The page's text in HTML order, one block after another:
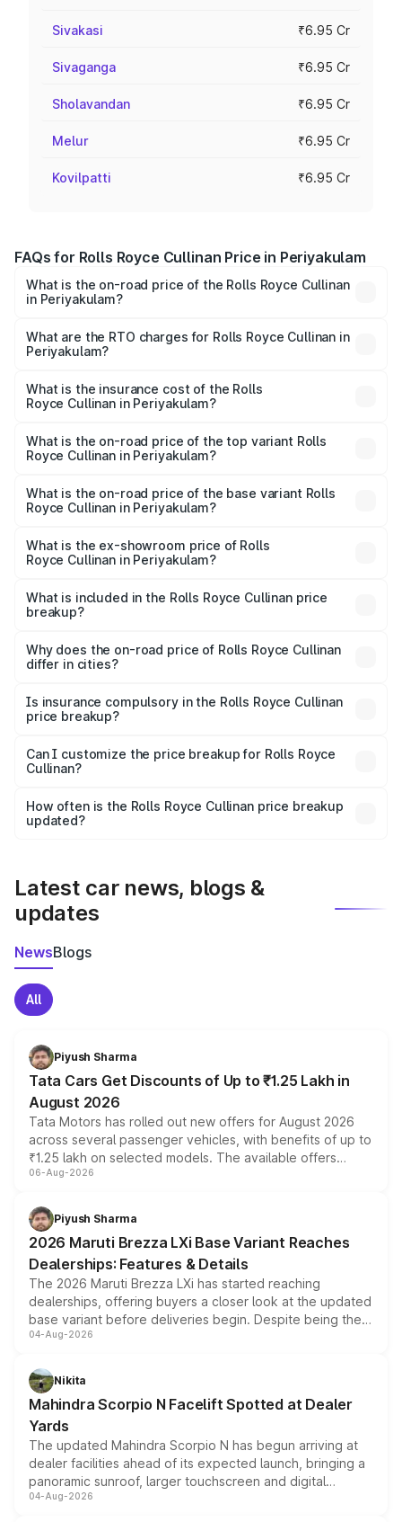
Sivakasi ₹6.95 Cr
Sivaganga ₹6.95 Cr
Sholavandan ₹6.95 Cr
Melur ₹6.95 Cr
Kovilpatti ₹6.95 Cr
FAQs for Rolls Royce Cullinan Price in Periyakulam
What is the on-road price of the Rolls Royce Cullinan
in Periyakulam?
₹9.75 Cr and ₹9.75 Cr. On-road prices vary across cities
based on registration fees, insurance, and other optional
What are the RTO charges for Rolls Royce Cullinan in
Periyakulam?
Royce Cullinan in Periyakulam will be ₹90.35 lakhs.
What is the insurance cost of the Rolls
Royce Cullinan in Periyakulam?
Royce Cullinan in Periyakulam is ₹27.09 lakhs
What is the on-road price of the top variant Rolls
Royce Cullinan in Periyakulam?
Lakh in Periyakulam.
What is the on-road price of the base variant Rolls
Royce Cullinan in Periyakulam?
Lakh in Periyakulam.
What is the ex-showroom price of Rolls
Royce Cullinan in Periyakulam?
Royce Cullinan in Periyakulam is ₹6.95 Cr.
What is included in the Rolls Royce Cullinan price
breakup?
charges, insurance, road tax, handling fees, and optional
accessories.
Why does the on-road price of Rolls Royce Cullinan
differ in cities?
charges, taxes, and insurance costs.
Is insurance compulsory in the Rolls Royce Cullinan
price breakup?
Yes, at least third-party insurance is mandatory in India,
and it is included in the on-road price breakup.
Can I customize the price breakup for Rolls Royce
Cullinan?
accessories, or different insurance plans, which will adjust
the final breakup.
How often is the Rolls Royce Cullinan price breakup
updated?
Latest car news, blogs &
updates
NewsBlogs
All
Piyush Sharma
Tata Cars Get Discounts of Up to ₹1.25 Lakh in
August 2026
Tata Motors has rolled out new offers for August 2026
across several passenger vehicles, with benefits of up to
₹1.25 lakh on selected models. The available offers
include consumer discounts, exchange bonuses,
benefits, depending on the vehicle, variant and eligibility,
giving buyers multiple ways to reduce the overall
purchase cost.
06-Aug-2026
Piyush Sharma
2026 Maruti Brezza LXi Base Variant Reaches
Dealerships: Features & Details
The 2026 Maruti Brezza LXi has started reaching
dealerships, offering buyers a closer look at the updated
base variant before deliveries begin. Despite being the
entry-level trim, it comes with several standard safety
aspirated or turbo-petrol powertrains, making it an
attractive option in the compact SUV segment.
04-Aug-2026
Nikita
Mahindra Scorpio N Facelift Spotted at Dealer
Yards
The updated Mahindra Scorpio N has begun arriving at
dealer facilities ahead of its expected launch, bringing a
panoramic sunroof, larger touchscreen and digital
instrument cluster borrowed from the Thar Roxx, along
04-Aug-2026